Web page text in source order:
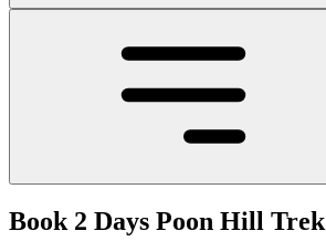
Book 2 Days Poon Hill Trek